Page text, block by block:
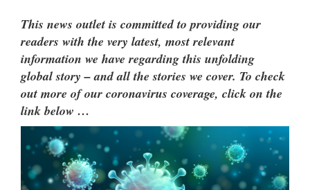
This news outlet is committed to providing our
readers with the very latest, most relevant
information we have regarding this unfolding
global story – and all the stories we cover. To check
out more of our coronavirus coverage, click on the
link below …